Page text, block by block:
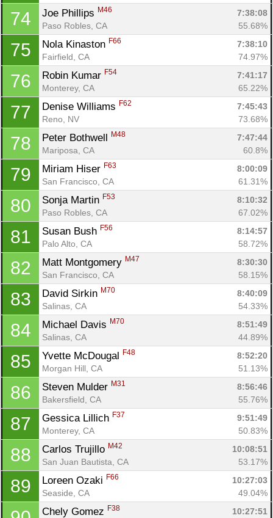
74 Joe Phillips M46
7:38:08
Paso Robles, CA
55.68%
75 Nola Kinaston F66
7:38:10
Fairfield, CA
74.97%
76 Robin Kumar F54
7:41:17
Monterey, CA
65.22%
77 Denise Williams F62
7:45:43
Reno, NV
73.68%
78 Peter Bothwell M48
7:47:44
Mariposa, CA
60.8%
79 Miriam Hiser F63
8:00:09
San Francisco, CA
61.31%
80 Sonja Martin F53
8:10:32
Paso Robles, CA
67.02%
81 Susan Bush F56
8:14:57
Palo Alto, CA
58.72%
82 Matt Montgomery M47
8:30:30
San Francisco, CA
58.15%
83 David Sirkin M70
8:40:09
Salinas, CA
54.33%
84 Michael Davis M70
8:51:49
Salinas, CA
44.89%
85 Yvette McDougal F48
8:52:20
Morgan Hill, CA
51.13%
86 Steven Mulder M31
8:56:46
Bakersfield, CA
55.76%
87 Gessica Lillich F37
9:51:49
Monterey, CA
50.83%
88 Carlos Trujillo M42
10:08:51
San Juan Bautista, CA
53.17%
89 Loreen Ozaki F66
10:27:03
Seaside, CA
49.04%
Chely Gomez F38 10:27:51